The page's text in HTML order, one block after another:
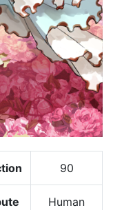
90
Human